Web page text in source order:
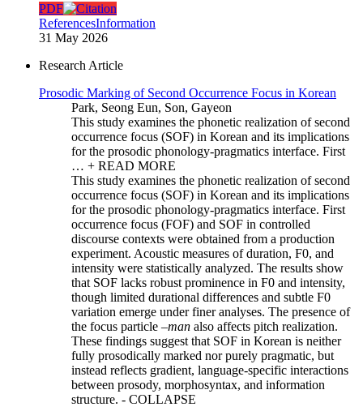
PDF
ReferencesInformation
31 May 2026
Research Article
Prosodic Marking of Second Occurrence Focus in Korean
Park, Seong Eun, Son, Gayeon
This study examines the phonetic realization of second
occurrence focus (SOF) in Korean and its implications
for the prosodic phonology-pragmatics interface. First
… + READ MORE
This study examines the phonetic realization of second
occurrence focus (SOF) in Korean and its implications
for the prosodic phonology-pragmatics interface. First
occurrence focus (FOF) and SOF in controlled
discourse contexts were obtained from a production
experiment. Acoustic measures of duration, F0, and
intensity were statistically analyzed. The results show
that SOF lacks robust prominence in F0 and intensity,
though limited durational differences and subtle F0
variation emerge under finer analyses. The presence of
the focus particle –man also affects pitch realization.
These findings suggest that SOF in Korean is neither
fully prosodically marked nor purely pragmatic, but
instead reflects gradient, language-specific interactions
between prosody, morphosyntax, and information
structure. - COLLAPSE